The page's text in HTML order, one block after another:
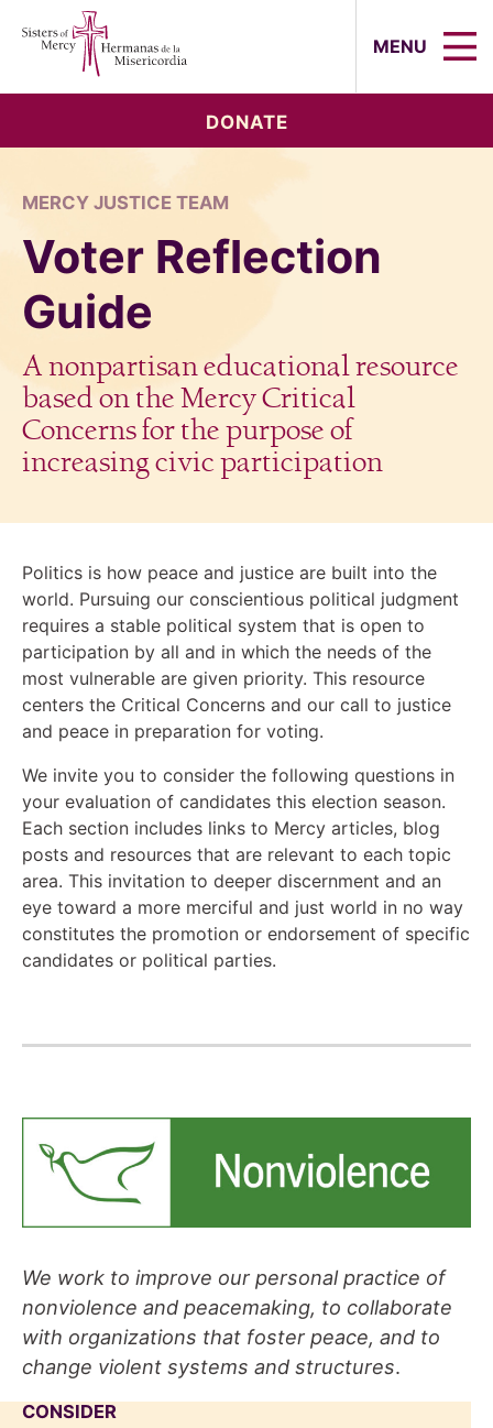
MENU
DONATE
MERCY JUSTICE TEAM
Voter Reflection
Guide
A nonpartisan educational resource
based on the Mercy Critical
Concerns for the purpose of
increasing civic participation
Politics is how peace and justice are built into the
world. Pursuing our conscientious political judgment
requires a stable political system that is open to
participation by all and in which the needs of the
most vulnerable are given priority. This resource
centers the Critical Concerns and our call to justice
and peace in preparation for voting.
We invite you to consider the following questions in
your evaluation of candidates this election season.
Each section includes links to Mercy articles, blog
posts and resources that are relevant to each topic
area. This invitation to deeper discernment and an
eye toward a more merciful and just world in no way
constitutes the promotion or endorsement of specific
candidates or political parties.
We work to improve our personal practice of
nonviolence and peacemaking, to collaborate
with organizations that foster peace, and to
change violent systems and structures.
CONSIDER